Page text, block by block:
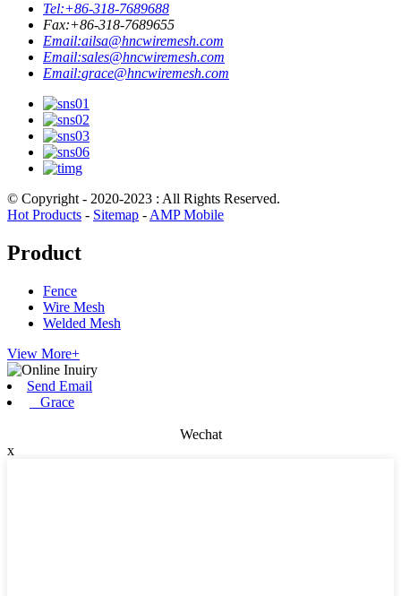
Tel:+86-318-7689688
Fax:+86-318-7689655
Email:ailsa@hncwiremesh.com
Email:sales@hncwiremesh.com
Email:grace@hncwiremesh.com
© Copyright - 2020-2023 : All Rights Reserved.
Hot Products - Sitemap - AMP Mobile
Product
Fence
Wire Mesh
Welded Mesh
View More+
Send Email
Grace
Wechat
x